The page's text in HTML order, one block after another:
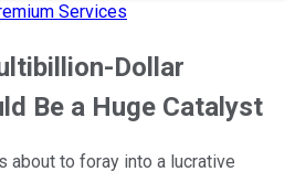
Services
Dollar
Be a Huge Catalyst
about to foray into a lucrative